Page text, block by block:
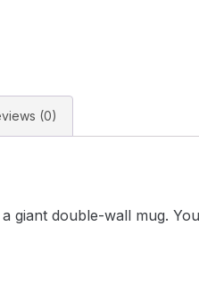
(0)
giant double-wall mug.